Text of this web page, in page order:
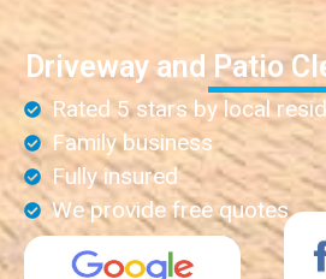
Driveway and Patio
Rated 5 stars by local
Family business
Fully insured
We provide free quotes